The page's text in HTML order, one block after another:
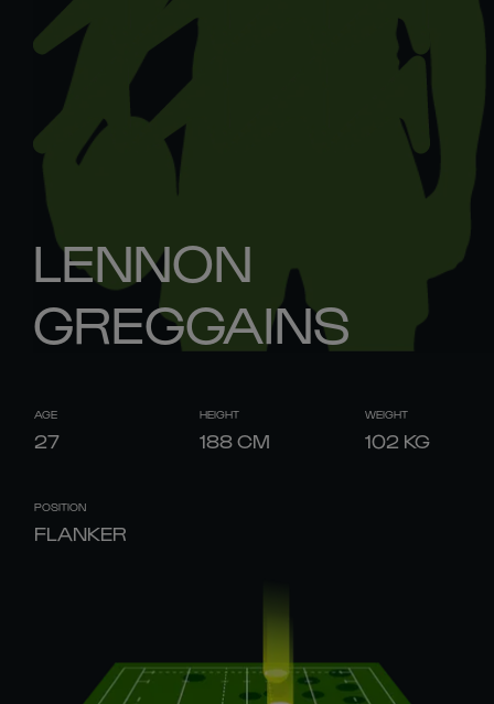
LENNON
GREGGAINS
AGE
27
HEIGHT
188CM
WEIGHT
102 KG
POSITION
FLANKER